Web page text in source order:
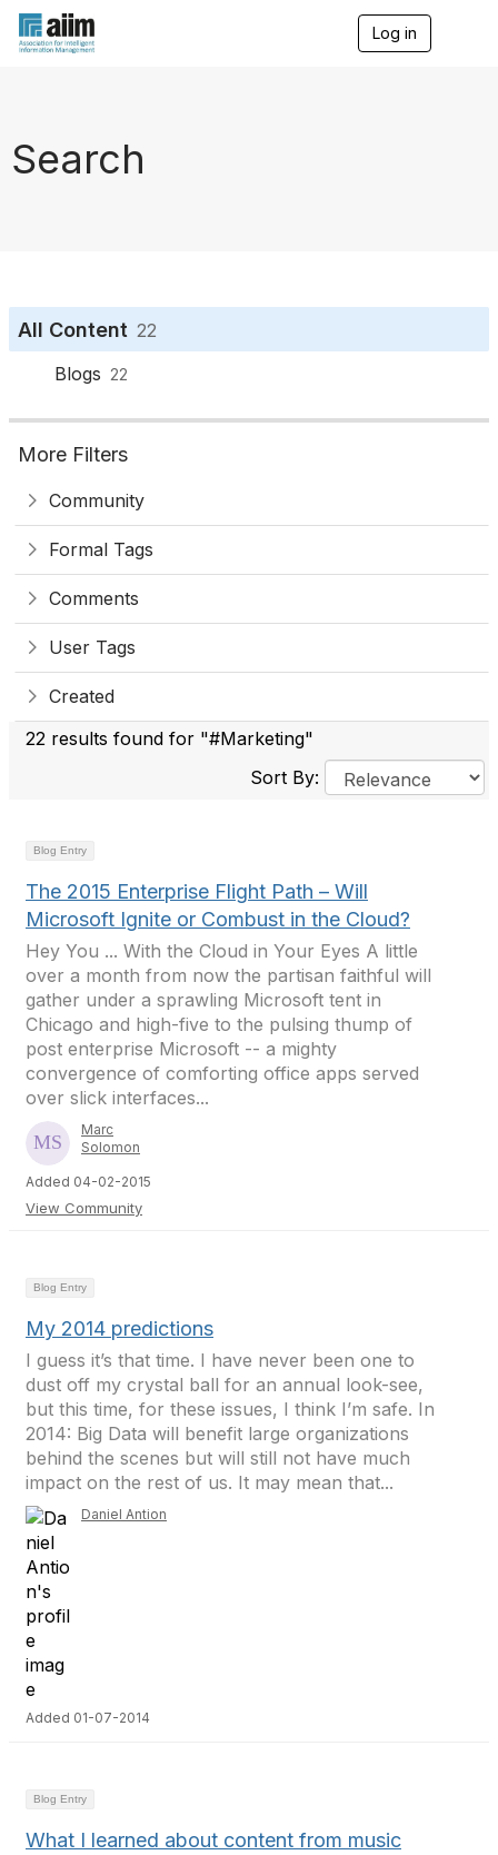
Log in
Search
All Content 22
Blogs 22
More Filters
Community
Formal Tags
Comments
User Tags
Created
22 results found for "#Marketing"
Sort By:
Blog Entry
The 2015 Enterprise Flight Path – Will
Microsoft Ignite or Combust in the Cloud?
Hey You ... With the Cloud in Your Eyes A little
over a month from now the partisan faithful will
gather under a sprawling Microsoft tent in
Chicago and high-five to the pulsing thump of
post enterprise Microsoft -- a mighty
convergence of comforting office apps served
over slick interfaces...
Marc
Solomon
Added 04-02-2015
View Community
Blog Entry
My 2014 predictions
I guess it’s that time. I have never been one to
dust off my crystal ball for an annual look-see,
but this time, for these issues, I think I’m safe. In
2014: Big Data will benefit large organizations
behind the scenes but will still not have much
impact on the rest of us. It may mean that...
Daniel Antion
Added 01-07-2014
Blog Entry
What I learned about content from music